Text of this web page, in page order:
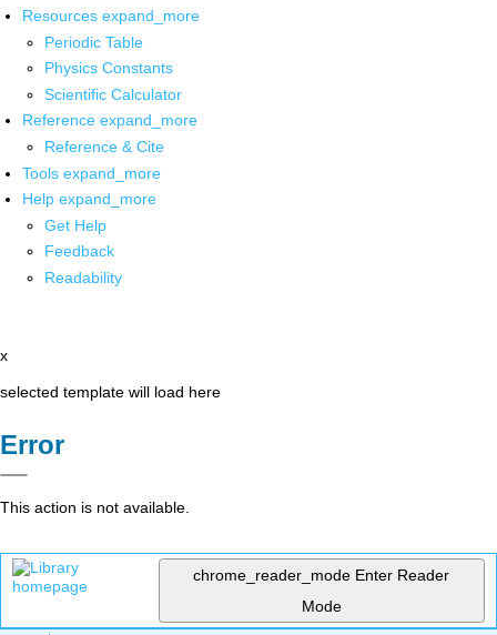
Resources expand_more
Periodic Table
Physics Constants
Scientific Calculator
Reference expand_more
Reference & Cite
Tools expand_more
Help expand_more
Get Help
Feedback
Readability
x
selected template will load here
Error
This action is not available.
chrome_reader_mode Enter Reader
Mode